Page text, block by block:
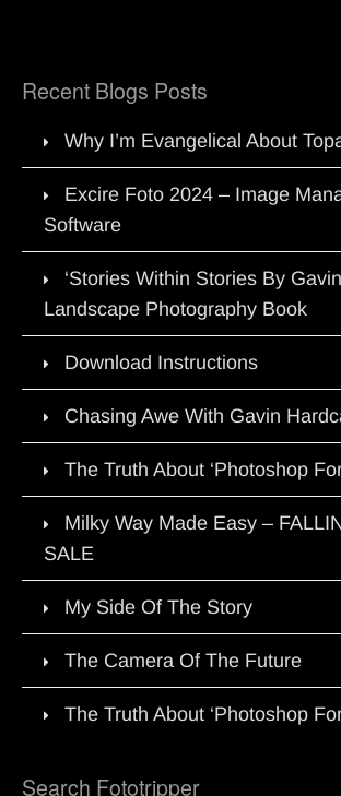
Recent Blogs Posts
Why I’m Evangelical About
Excire Foto 2024 – Image
Software
‘Stories Within Stories By
Landscape Photography Book
Download Instructions
Chasing Awe With Gavin
The Truth About ‘Photoshop
Milky Way Made Easy –
SALE
My Side Of The Story
The Camera Of The Future
The Truth About ‘Photoshop
Search Fototripper